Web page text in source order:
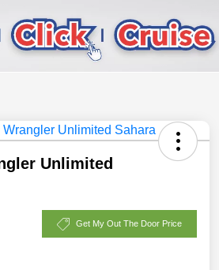
Unlimited
Get My Out The Door Price